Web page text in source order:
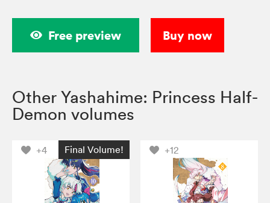
Free preview Buy now
Other Yashahime: Princess Half-
Demon volumes
+4 Final Volume! +12